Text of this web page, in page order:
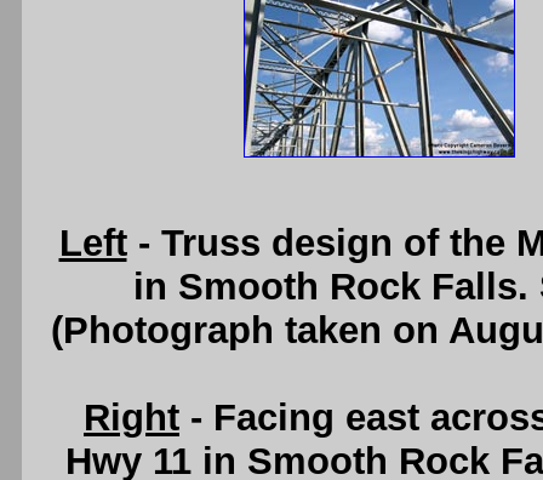
Left- Truss design of the
in Smooth Rock Falls.
(Photograph taken on
Right - Facing east
Hwy 11 in Smooth Rock